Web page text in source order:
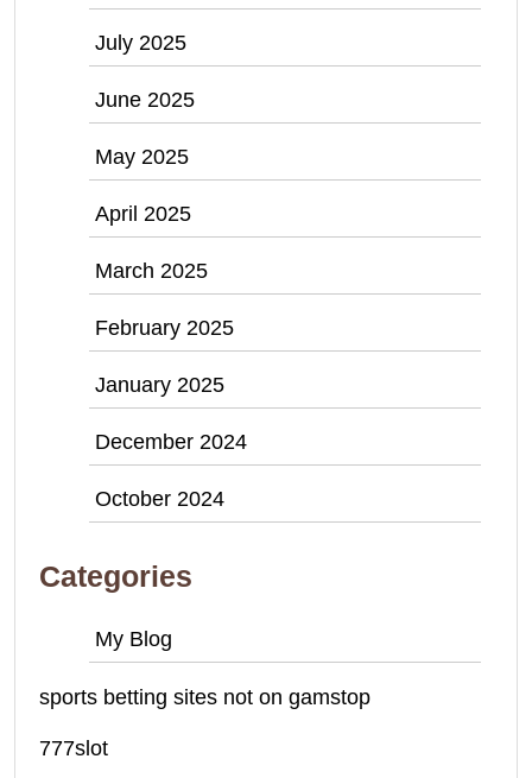
July 2025
June 2025
May 2025
April 2025
March 2025
February 2025
January 2025
December 2024
October 2024
Categories
My Blog
sports betting sites not on gamstop
777slot